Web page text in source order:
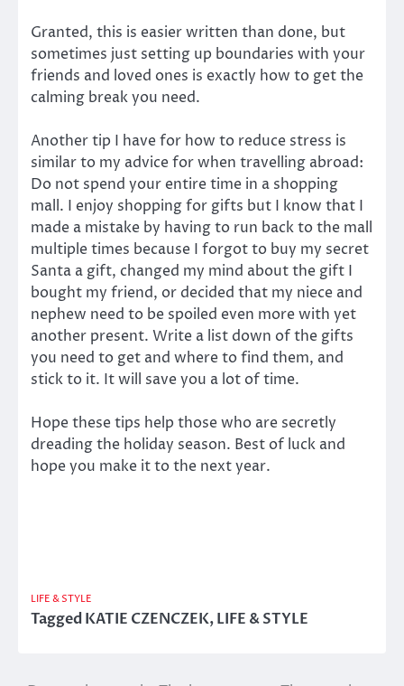
Granted, this is easier written than done, but
sometimes just setting up boundaries with your
friends and loved ones is exactly how to get the
calming break you need.
Another tip I have for how to reduce stress is
similar to my advice for when travelling abroad:
Do not spend your entire time in a shopping
mall. I enjoy shopping for gifts but I know that I
made a mistake by having to run back to the mall
multiple times because I forgot to buy my secret
Santa a gift, changed my mind about the gift I
bought my friend, or decided that my niece and
nephew need to be spoiled even more with yet
another present. Write a list down of the gifts
you need to get and where to find them, and
stick to it. It will save you a lot of time.
Hope these tips help those who are secretly
dreading the holiday season. Best of luck and
hope you make it to the next year.
LIFE & STYLE
TaggedKATIE CZENCZEK,LIFE & STYLE